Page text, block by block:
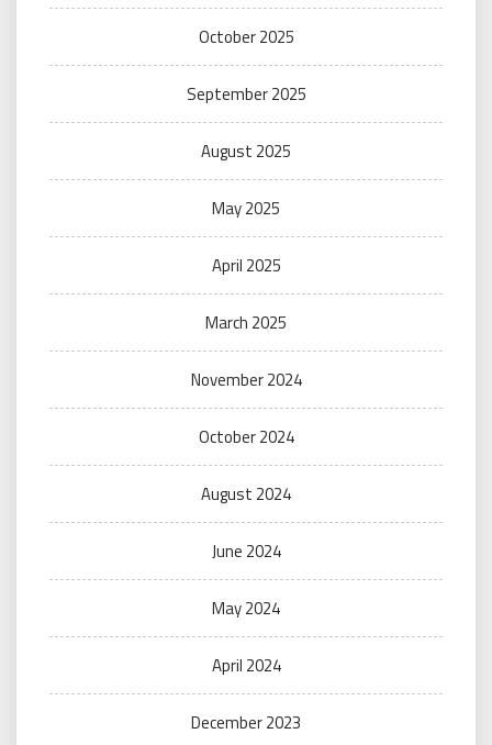
October 2025
September 2025
August 2025
May 2025
April 2025
March 2025
November 2024
October 2024
August 2024
June 2024
May 2024
April 2024
December 2023